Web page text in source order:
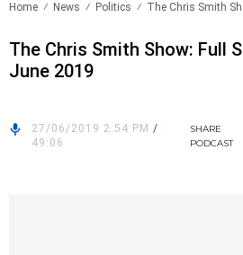
Home News Politics The Chris Smith
The Chris Smith Show: Full
June 2019
27/06/2019 2:54 PM /
49:06
SHARE
PODCAST